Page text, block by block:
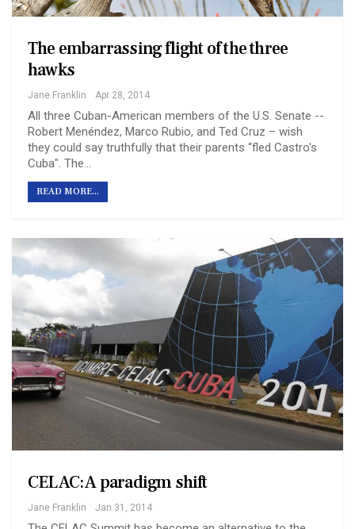
The embarrassing flight of the three
hawks
Jane Franklin Apr 28, 2014
All three Cuban-American members of the U.S. Senate --
Robert Menéndez, Marco Rubio, and Ted Cruz – wish
they could say truthfully that their parents “fled Castro's
Cuba". The…
READ MORE...
CELAC: A paradigm shift
Jane Franklin Jan 31, 2014